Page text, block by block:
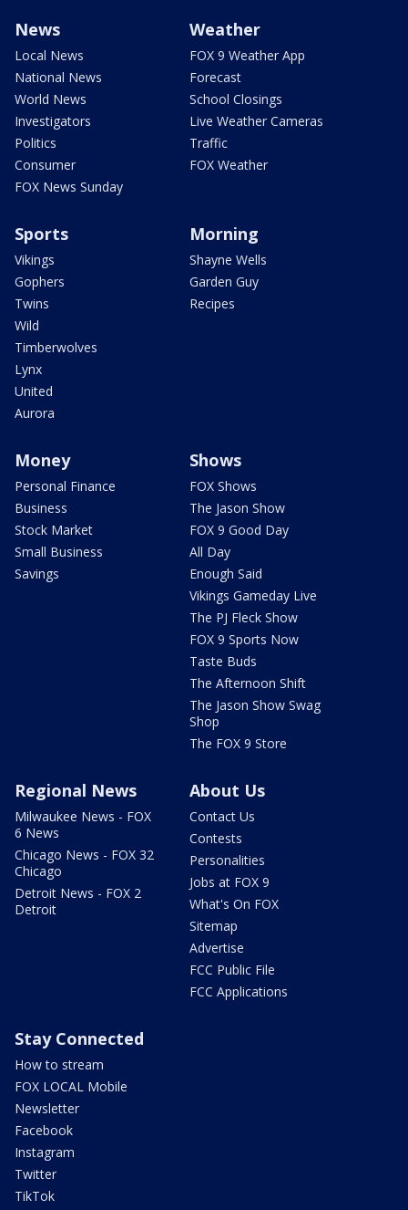
News
Local News
National News
World News
Investigators
Politics
Consumer
FOX News Sunday
Weather
FOX 9 Weather App
Forecast
School Closings
Live Weather Cameras
Traffic
FOX Weather
Sports
Vikings
Gophers
Twins
Wild
Timberwolves
Lynx
United
Aurora
Morning
Shayne Wells
Garden Guy
Recipes
Money
Personal Finance
Business
Stock Market
Small Business
Savings
Shows
FOX Shows
The Jason Show
FOX 9 Good Day
All Day
Enough Said
Vikings Gameday Live
The PJ Fleck Show
FOX 9 Sports Now
Taste Buds
The Afternoon Shift
The Jason Show Swag
Shop
The FOX 9 Store
Regional News
Milwaukee News - FOX
6 News
Chicago News - FOX 32
Chicago
Detroit News - FOX 2
Detroit
About Us
Contact Us
Contests
Personalities
Jobs at FOX 9
What's On FOX
Sitemap
Advertise
FCC Public File
FCC Applications
Stay Connected
How to stream
FOX LOCAL Mobile
Newsletter
Facebook
Instagram
Twitter
TikTok